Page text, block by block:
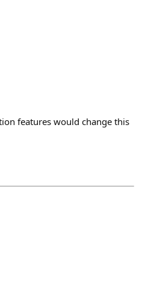
features would change this